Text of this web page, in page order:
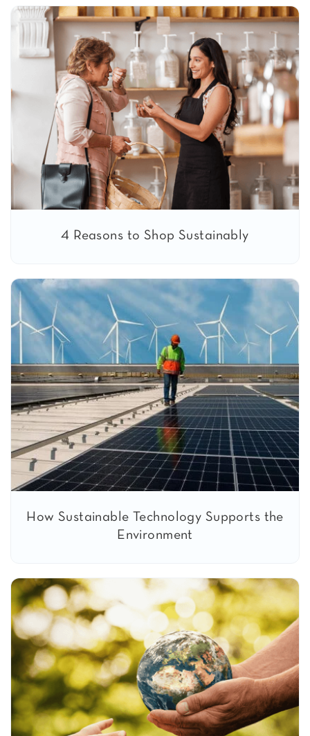
4 Reasons to Shop Sustainably
How Sustainable Technology Supports the
Environment